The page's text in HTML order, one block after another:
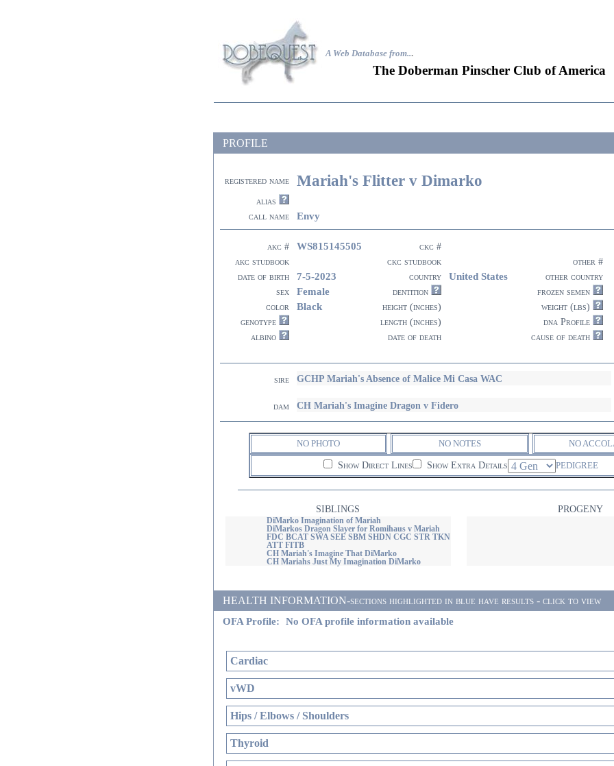
A Web Database from...
The Doberman Pinscher Club of America
PROFILE
registered name Mariah's Flitter v Dimarko
alias
call name
Envy
akc # WS815145505
ckc #
akc studbook
ckc studbook
other #
date of birth
7-5-2023 country United States
other country
sex
Female dentition
frozen semen
color
Black height (inches)
weight (lbs)
genotype
length (inches)
dna Profile
albino
date of death cause of death
sire GCHP Mariah's Absence of Malice Mi Casa WAC
dam CH Mariah's Imagine Dragon v Fidero
NO PHOTO NO NOTES NO
Show Direct Lines Show Extra Details PEDIGREE
SIBLINGS PROGENY
DiMarko Imagination of Mariah
DiMarkos Dragon Slayer for Romihaus v Mariah
FDC BCAT SWA SEE SBM SHDN CGC STR TKN
ATT FITB
CH Mariah's Imagine That DiMarko
CH Mariahs Just My Imagination DiMarko
HEALTH INFORMATION-sections highlighted in blue have results - click to view
OFA Profile: No OFA profile information available
Cardiac
vWD
Hips / Elbows / Shoulders
Thyroid